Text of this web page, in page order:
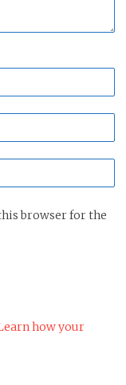
browser for the
how your